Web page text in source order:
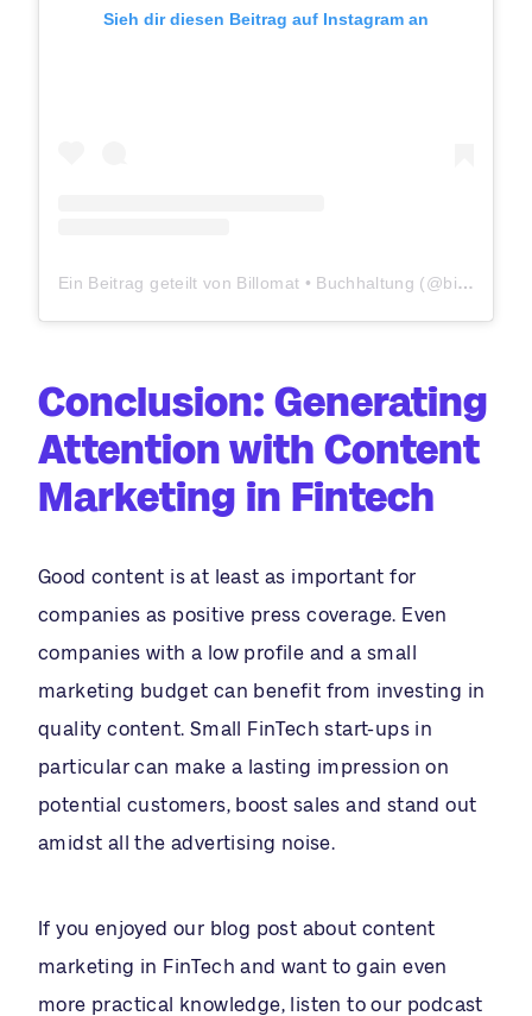
Sieh dir diesen Beitrag auf Instagram an
Ein Beitrag geteilt von Billomat • Buchhaltung (@billomat)
Conclusion: Generating
Attention with Content
Marketing in Fintech
Good content is at least as important for
companies as positive press coverage. Even
companies with a low profile and a small
marketing budget can benefit from investing in
quality content. Small FinTech start-ups in
particular can make a lasting impression on
potential customers, boost sales and stand out
amidst all the advertising noise.
If you enjoyed our blog post about content
marketing in FinTech and want to gain even
more practical knowledge, listen to our podcast